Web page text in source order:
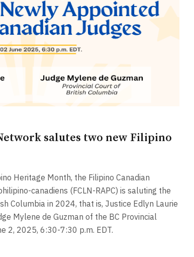
salutes two new Filipino
Heritage Month, the Filipino Canadian
canadiens (FCLN-RAPC) is saluting the
Columbia in 2024, that is, Justice Edlyn Laurie
Mylene de Guzman of the BC Provincial
2, 2025, 6:30-7:30 p.m. EDT.